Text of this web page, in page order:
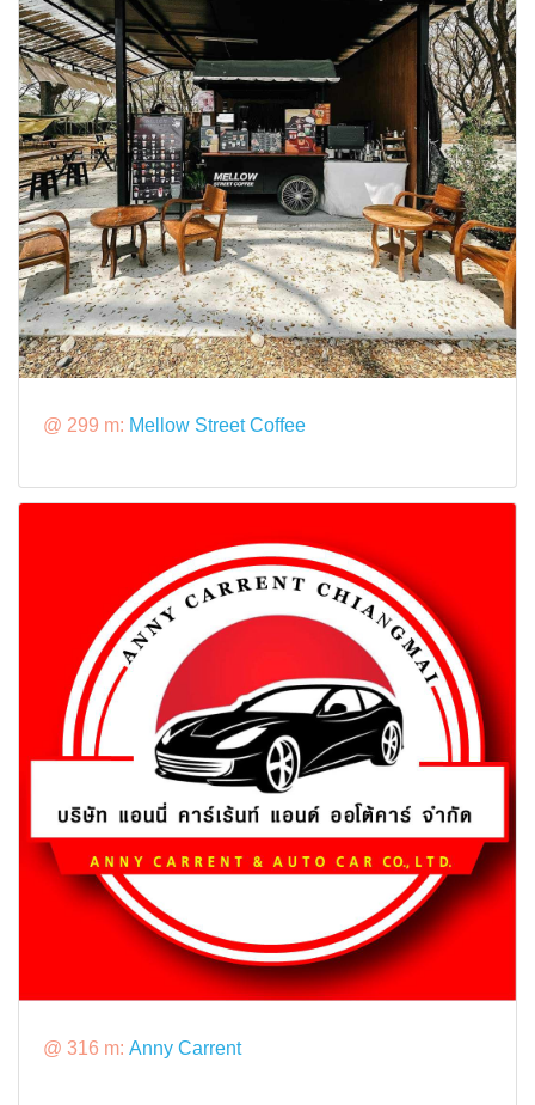
@ 299 m: Mellow Street Coffee
@ 316 m: Anny Carrent